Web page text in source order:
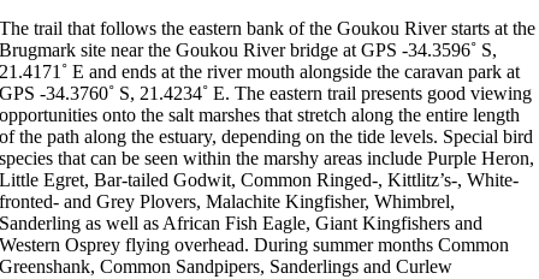
The trail that follows the eastern bank of the Goukou River starts at the
Brugmark site near the Goukou River bridge at GPS -34.3596˚ S,
21.4171˚ E and ends at the river mouth alongside the caravan park at
GPS -34.3760˚ S, 21.4234˚ E. The eastern trail presents good viewing
opportunities onto the salt marshes that stretch along the entire length
of the path along the estuary, depending on the tide levels. Special bird
species that can be seen within the marshy areas include Purple Heron,
Little Egret, Bar-tailed Godwit, Common Ringed-, Kittlitz’s-, White-
fronted- and Grey Plovers, Malachite Kingfisher, Whimbrel,
Sanderling as well as African Fish Eagle, Giant Kingfishers and
Western Osprey flying overhead. During summer months Common
Greenshank, Common Sandpipers, Sanderlings and Curlew